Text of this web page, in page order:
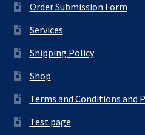
Order Submission Form
Services
Shipping Policy
Shop
Terms and Conditions and
Test page